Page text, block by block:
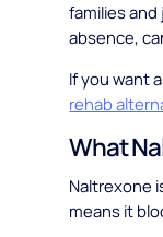
families
absence,
If you want
rehab
What
Naltrexone
means it